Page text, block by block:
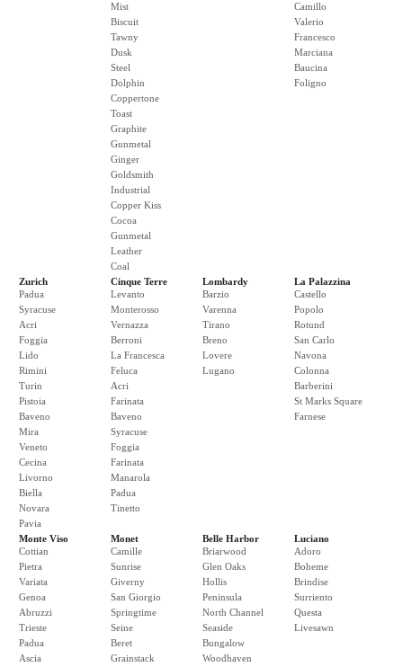
Mist
Biscuit
Tawny
Dusk
Steel
Dolphin
Coppertone
Toast
Graphite
Gunmetal
Ginger
Goldsmith
Industrial
Copper Kiss
Cocoa
Gunmetal
Leather
Coal
Camillo
Valerio
Francesco
Marciana
Baucina
Foligno
Zurich
Padua
Syracuse
Acri
Foggia
Lido
Rimini
Turin
Pistoia
Baveno
Mira
Veneto
Cecina
Livorno
Biella
Novara
Pavia
Cinque Terre
Levanto
Monterosso
Vernazza
Berroni
La Francesca
Feluca
Acri
Farinata
Baveno
Syracuse
Foggia
Farinata
Manarola
Padua
Tinetto
Lombardy
Barzio
Varenna
Tirano
Breno
Lovere
Lugano
La Palazzina
Castello
Popolo
Rotund
San Carlo
Navona
Colonna
Barberini
St Marks Square
Farnese
Monte Viso
Cottian
Pietra
Variata
Genoa
Abruzzi
Trieste
Padua
Ascia
Monet
Camille
Sunrise
Giverny
San Giorgio
Springtime
Seine
Beret
Grainstack
Belle Harbor
Briarwood
Glen Oaks
Hollis
Peninsula
North Channel
Seaside
Bungalow
Woodhaven
Luciano
Adoro
Boheme
Brindise
Surriento
Questa
Livesawn